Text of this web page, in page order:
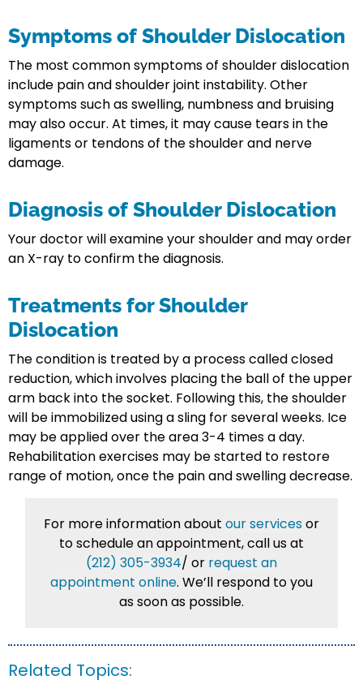
Symptoms of Shoulder Dislocation
The most common symptoms of shoulder dislocation
include pain and shoulder joint instability. Other
symptoms such as swelling, numbness and bruising
may also occur. At times, it may cause tears in the
ligaments or tendons of the shoulder and nerve
damage.
Diagnosis of Shoulder Dislocation
Your doctor will examine your shoulder and may order
an X-ray to confirm the diagnosis.
Treatments for Shoulder
Dislocation
The condition is treated by a process called closed
reduction, which involves placing the ball of the upper
arm back into the socket. Following this, the shoulder
will be immobilized using a sling for several weeks. Ice
may be applied over the area 3-4 times a day.
Rehabilitation exercises may be started to restore
range of motion, once the pain and swelling decrease.
For more information about our servicesor
to schedule an appointment, call us at
(212) 305-3934/ or request an
appointment online. We’ll respond to you
as soon as possible.
Related Topics: